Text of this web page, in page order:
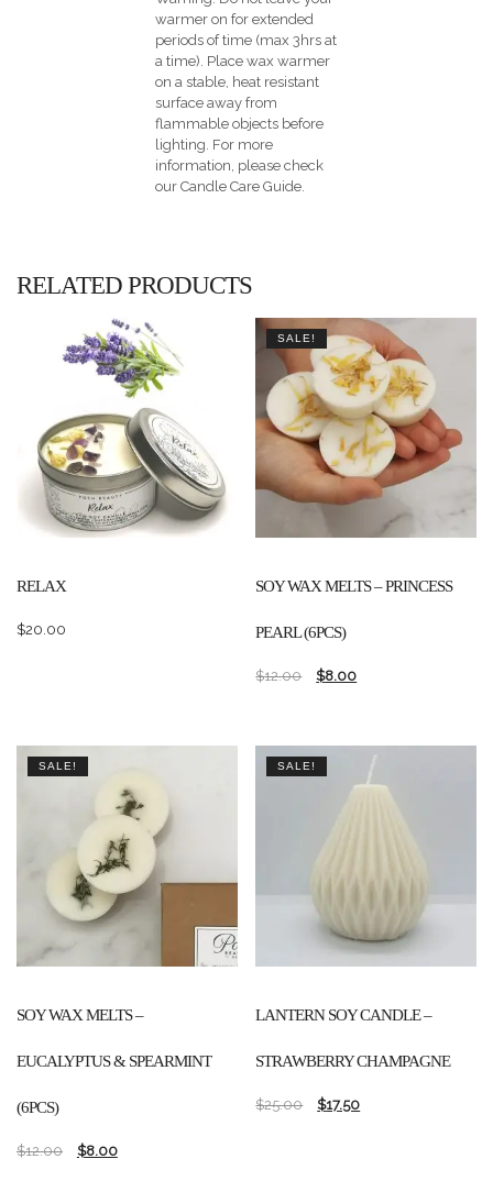
warmer on for extended
periods of time (max 3hrs at
a time). Place wax warmer
on a stable, heat resistant
surface away from
flammable objects before
lighting. For more
information, please check
our Candle Care Guide.
RELATED PRODUCTS
RELAX
$20.00
SALE!
SOY WAX MELTS – PRINCESS
PEARL (6PCS)
$12.00 $8.00
SALE!
SOY WAX MELTS –
EUCALYPTUS & SPEARMINT
(6PCS)
$12.00 $8.00
SALE!
LANTERN SOY CANDLE –
STRAWBERRY CHAMPAGNE
$25.00 $17.50